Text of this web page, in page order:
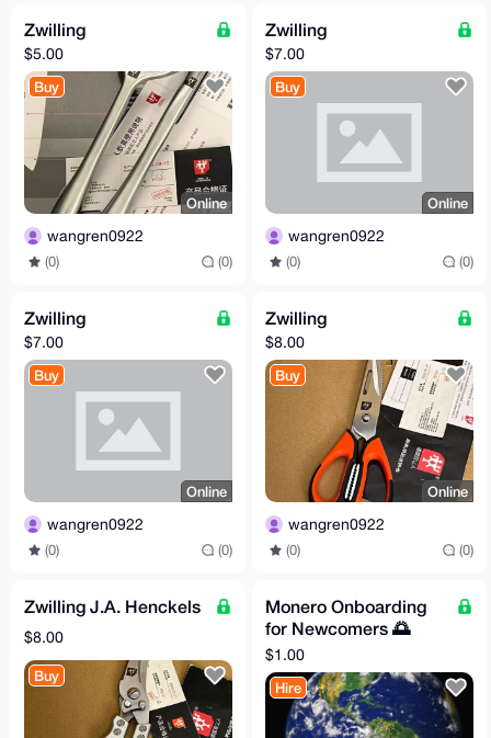
Zwilling
$5.00
Buy
Online
wangren0922
(0) (0)
Zwilling
$7.00
Buy
Online
wangren0922
(0) (0)
Zwilling
$7.00
Buy
Online
wangren0922
(0) (0)
Zwilling
$8.00
Buy
Online
wangren0922
(0) (0)
Zwilling J.A. Henckels
$8.00
Buy
Monero Onboarding
for Newcomers 🌅
Learn to exchange &
store for freedom :)
$1.00
Hire